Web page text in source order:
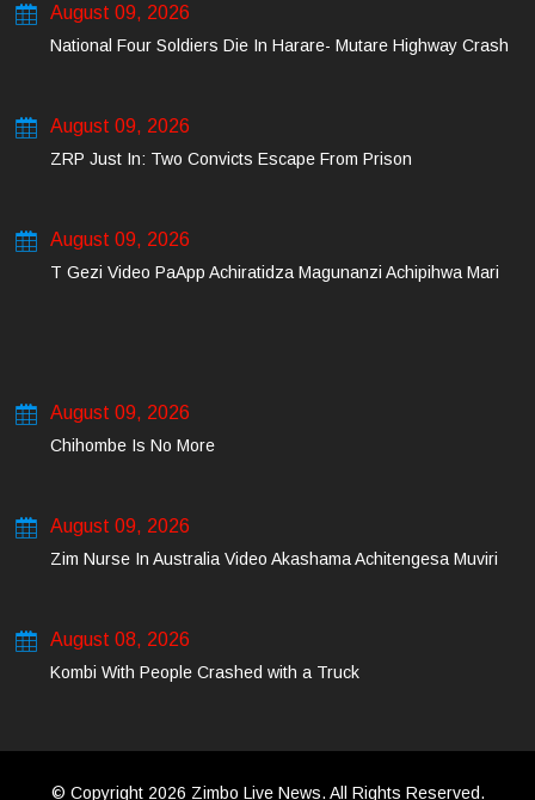
August 09, 2026
National Four Soldiers Die In Harare- Mutare Highway Crash
August 09, 2026
ZRP Just In: Two Convicts Escape From Prison
August 09, 2026
T Gezi Video PaApp Achiratidza Magunanzi Achipihwa Mari
August 09, 2026
Chihombe Is No More
August 09, 2026
Zim Nurse In Australia Video Akashama Achitengesa Muviri
August 08, 2026
Kombi With People Crashed with a Truck
© Copyright 2026 Zimbo Live News. All Rights Reserved.